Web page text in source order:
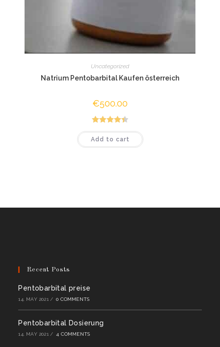
Uncategorized
Natrium Pentobarbital Kaufen österreich
€500.00
Rated4.44
out of 5
Add to cart
Recent Posts
Pentobarbital preise
14. MAY 2021 / 0 COMMENTS
Pentobarbital Dosierung
14. MAY 2021 / 4 COMMENTS